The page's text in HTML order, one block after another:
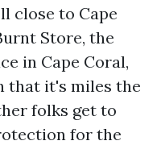
close to Cape
Store, the
in Cape Coral,
that it's miles the
folks get to
for the